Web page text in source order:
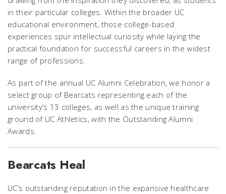
in their particular colleges. Within the broader UC
educational environment, those college-based
experiences spur intellectual curiosity while laying the
practical foundation for successful careers in the widest
range of professions.
As part of the annual UC Alumni Celebration, we honor a
select group of Bearcats representing each of the
university’s 13 colleges, as well as the unique training
ground of UC Athletics, with the Outstanding Alumni
Awards.
Bearcats Heal
UC’s outstanding reputation in the expansive healthcare